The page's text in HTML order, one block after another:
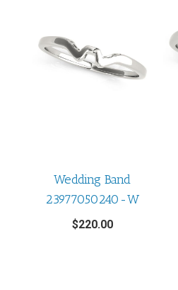
Wedding Band
23977050240-W
$220.00